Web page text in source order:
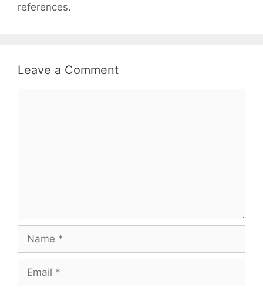
references.
Leave a Comment